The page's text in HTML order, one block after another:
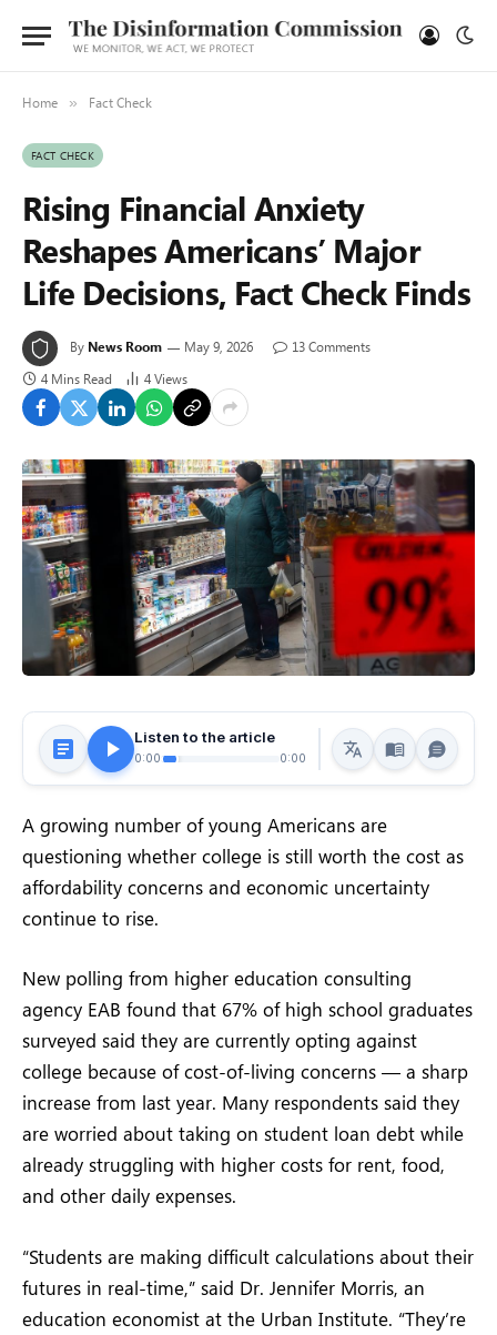
Home » Fact Check
FACT CHECK
Rising Financial Anxiety
Reshapes Americans’ Major
Life Decisions, Fact Check Finds
By News Room May 9, 2026
13 Comments
4 Mins Read
4Views
Listen to the article
0:00 0:00
A growing number of young Americans are
questioning whether college is still worth the cost as
affordability concerns and economic uncertainty
continue to rise.
New polling from higher education consulting
agency EAB found that 67% of high school graduates
surveyed said they are currently opting against
college because of cost-of-living concerns — a sharp
increase from last year. Many respondents said they
are worried about taking on student loan debt while
already struggling with higher costs for rent, food,
and other daily expenses.
“Students are making difficult calculations about their
futures in real-time,” said Dr. Jennifer Morris, an
education economist at the Urban Institute. “They’re